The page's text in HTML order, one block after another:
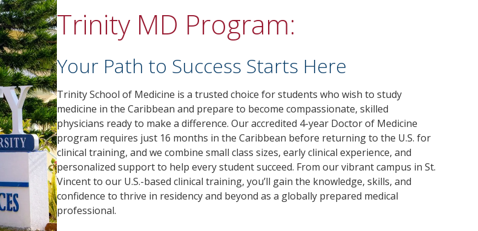
Trinity MD Program:
Your Path to Success Starts Here
Trinity School of Medicine is a trusted choice for students who wish to study
medicine in the Caribbean and prepare to become compassionate, skilled
physicians ready to make a difference. Our accredited 4-year Doctor of Medicine
program requires just 16 months in the Caribbean before returning to the U.S. for
clinical training, and we combine small class sizes, early clinical experience, and
personalized support to help every student succeed. From our vibrant campus in St.
Vincent to our U.S.-based clinical training, you’ll gain the knowledge, skills, and
confidence to thrive in residency and beyond as a globally prepared medical
professional.